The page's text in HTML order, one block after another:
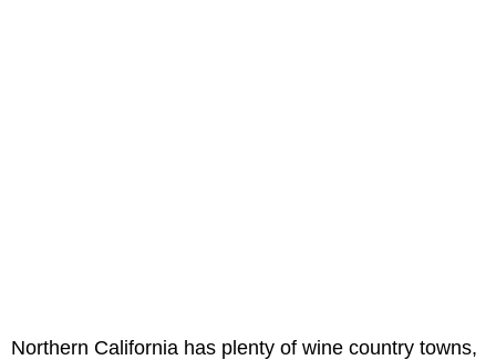
Northern California has plenty of wine country towns,